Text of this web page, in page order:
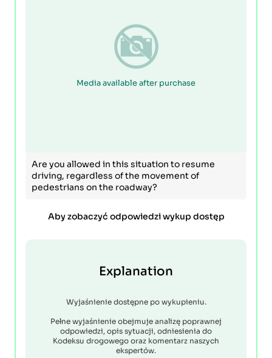
Media available after purchase
Are you allowed in this situation to resume
driving, regardless of the movement of
pedestrians on the roadway?
Aby zobaczyć odpowiedzi wykup dostęp
Explanation
Wyjaśnienie dostępne po wykupieniu.
Pełne wyjaśnienie obejmuje analizę poprawnej
odpowiedzi, opis sytuacji, odniesienia do
Kodeksu drogowego oraz komentarz naszych
ekspertów.